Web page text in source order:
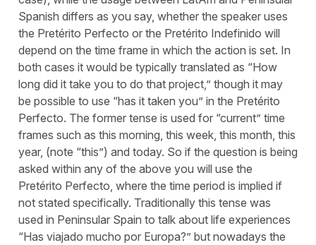
Spanish differs as you say, whether the speaker uses
the Pretérito Perfecto or the Pretérito Indefinido will
depend on the time frame in which the action is set. In
both cases it would be typically translated as “How
long did it take you to do that project,” though it may
be possible to use “has it taken you” in the Pretérito
Perfecto. The former tense is used for “current” time
frames such as this morning, this week, this month, this
year, (note “this”) and today. So if the question is being
asked within any of the above you will use the
Pretérito Perfecto, where the time period is implied if
not stated specifically. Traditionally this tense was
used in Peninsular Spain to talk about life experiences
“Has viajado mucho por Europa?” but nowadays the